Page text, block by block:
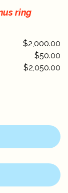
ring
$2,000.00
$50.00
$2,050.00